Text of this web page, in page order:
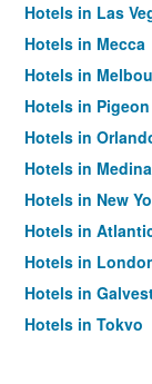
Hotels in Las
Hotels in Mecca
Hotels in
Hotels in
Hotels in
Hotels in Medina
Hotels in New
Hotels in
Hotels in
Hotels in
Hotels in Tokyo